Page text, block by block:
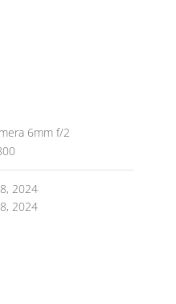
6mm f/2
2024
2024